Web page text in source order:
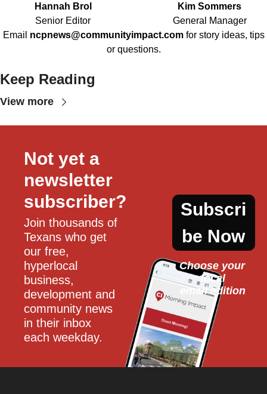
Hannah Brol
Senior Editor
Kim Sommers
General Manager
Email ncpnews@communityimpact.com for story ideas, tips
or questions.
Keep Reading
View more
Not yet a
newsletter
subscriber?
Join thousands of
Texans who get
our free,
hyperlocal
business,
development and
community news
in their inbox
each weekday.
Subscri
be Now
Choose your
local
email edition